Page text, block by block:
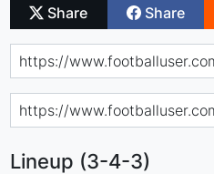
Share Share
Lineup (3-4-3)